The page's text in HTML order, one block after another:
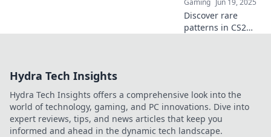
revolutioniert. Jetzt
lesen!
Gaming Jun 19, 2025
Discover rare
patterns in CS2
these elusive
designs today!
Hydra Tech Insights
Hydra Tech Insights offers a comprehensive look into the
world of technology, gaming, and PC innovations. Dive into
expert reviews, tips, and news articles that keep you
informed and ahead in the dynamic tech landscape.